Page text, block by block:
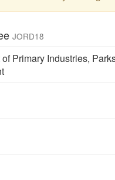
JORD18
Primary Industries,